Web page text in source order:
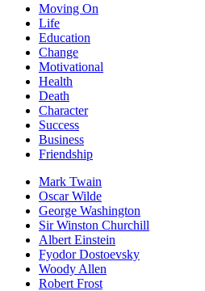
Moving On
Life
Education
Change
Motivational
Health
Death
Character
Success
Business
Friendship
Mark Twain
Oscar Wilde
George Washington
Sir Winston Churchill
Albert Einstein
Fyodor Dostoevsky
Woody Allen
Robert Frost